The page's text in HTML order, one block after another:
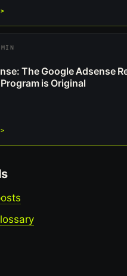
The Google Adsense
is Original